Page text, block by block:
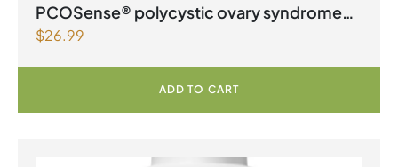
PCOSense® polycystic ovary syndrome
formula Powder
$26.99
ADD TO CART